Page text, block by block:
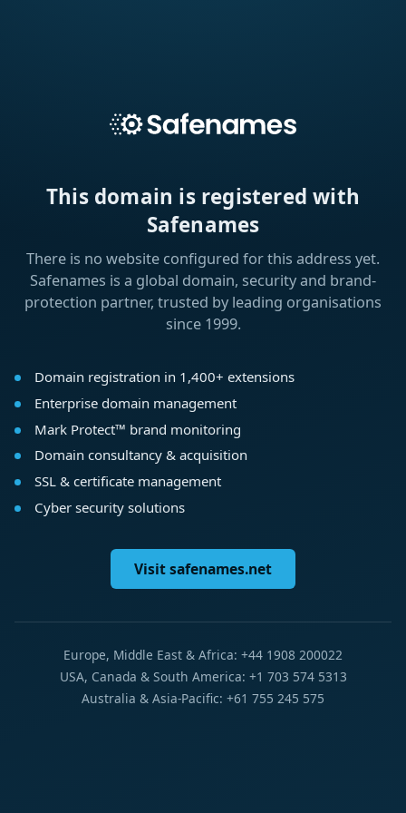
This domain is registered with
Safenames
There is no website configured for this address yet.
Safenames is a global domain, security and brand-
protection partner, trusted by leading organisations
since 1999.
Domain registration in 1,400+ extensions
Enterprise domain management
Mark Protect™ brand monitoring
Domain consultancy & acquisition
SSL & certificate management
Cyber security solutions
Visit safenames.net
Europe, Middle East & Africa: +44 1908 200022
USA, Canada & South America: +1 703 574 5313
Australia & Asia-Pacific: +61 755 245 575